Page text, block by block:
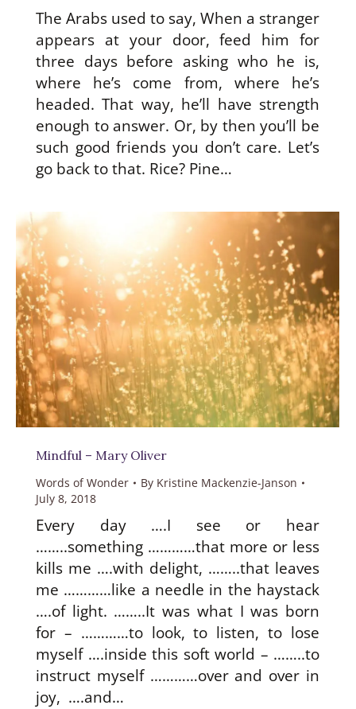
The Arabs used to say, When a stranger
appears at your door, feed him for
three days before asking who he is,
where he’s come from, where he’s
headed. That way, he’ll have strength
enough to answer. Or, by then you’ll be
such good friends you don’t care. Let’s
go back to that. Rice? Pine…
Mindful – Mary Oliver
Words of Wonder By Kristine Mackenzie-Janson
July 8, 2018
Every day ….I see or hear
……..something …………that more or less
kills me ….with delight, ……..that leaves
me …………like a needle in the haystack
….of light. ……..It was what I was born
for – …………to look, to listen, to lose
myself ….inside this soft world – ……..to
instruct myself …………over and over in
joy, ….and…